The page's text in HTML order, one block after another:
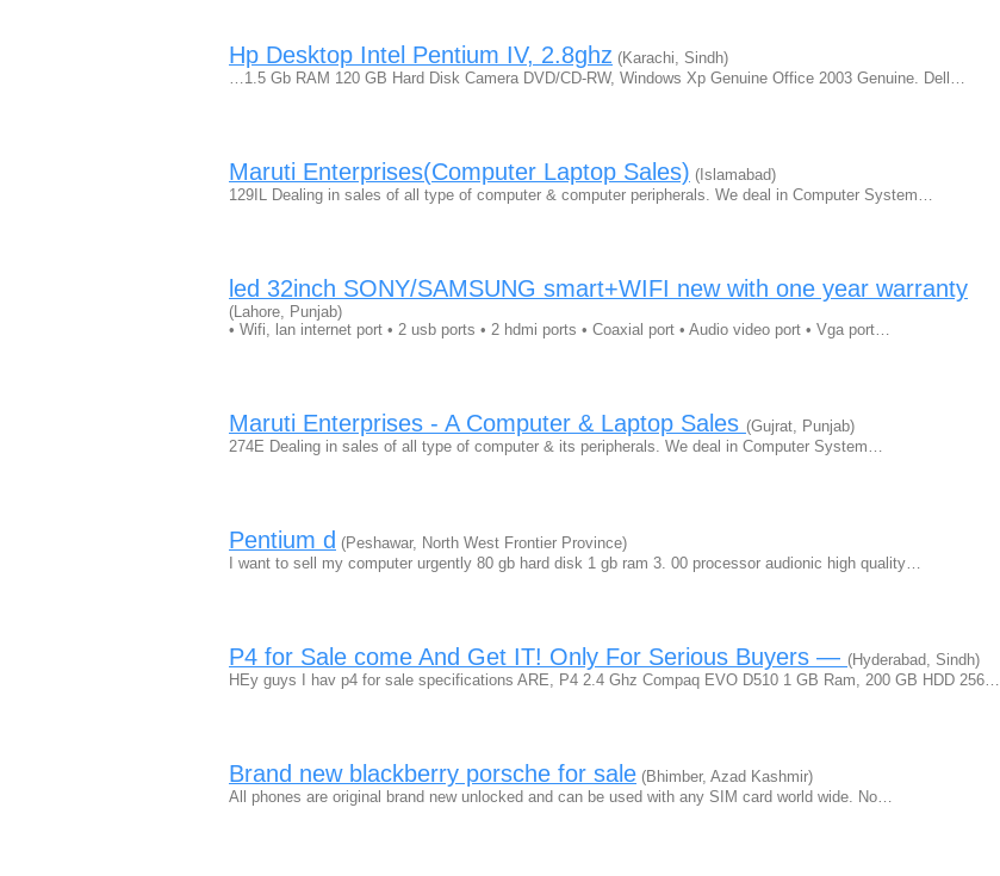
Hp Desktop Intel Pentium IV, 2.8ghz (Karachi, Sindh)
…1.5 Gb RAM 120 GB Hard Disk Camera DVD/CD-RW, Windows Xp Genuine Office 2003 Genuine. Dell…
Maruti Enterprises(Computer Laptop Sales) (Islamabad)
129IL Dealing in sales of all type of computer & computer peripherals. We deal in Computer System…
led 32inch SONY/SAMSUNG smart+WIFI new with one year warranty
(Lahore, Punjab)
• Wifi, lan internet port • 2 usb ports • 2 hdmi ports • Coaxial port • Audio video port • Vga port…
Maruti Enterprises - A Computer & Laptop Sales (Gujrat, Punjab)
274E Dealing in sales of all type of computer & its peripherals. We deal in Computer System…
Pentium d (Peshawar, North West Frontier Province)
I want to sell my computer urgently 80 gb hard disk 1 gb ram 3. 00 processor audionic high quality…
P4 for Sale come And Get IT! Only For Serious Buyers — (Hyderabad, Sindh)
HEy guys I hav p4 for sale specifications ARE, P4 2.4 Ghz Compaq EVO D510 1 GB Ram, 200 GB HDD 256…
Brand new blackberry porsche for sale (Bhimber, Azad Kashmir)
All phones are original brand new unlocked and can be used with any SIM card world wide. No…